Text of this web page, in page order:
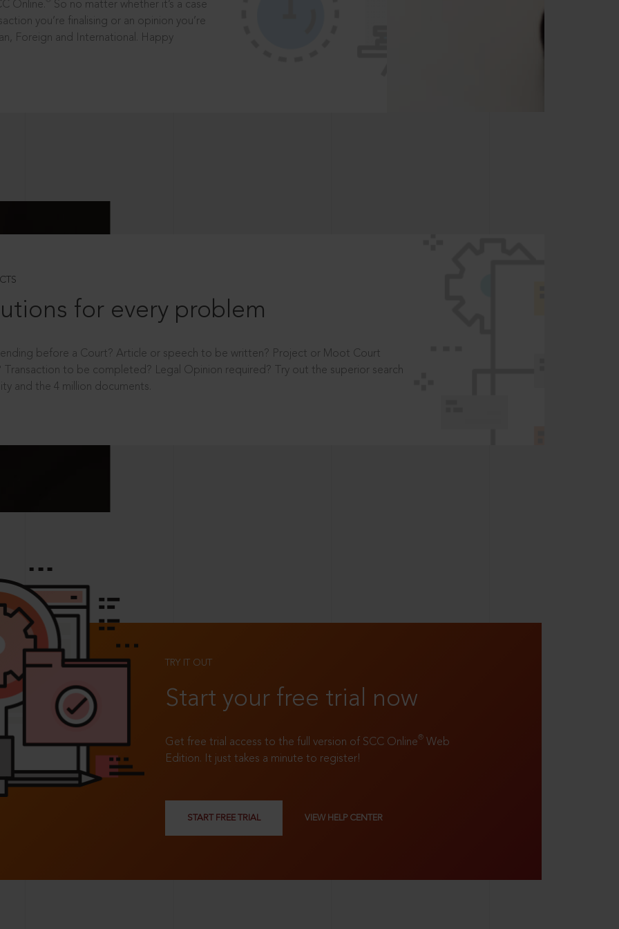
Online.
So no matter whether it’s a case
you’re finalising or an opinion you’re
Foreign and International. Happy
for every problem
before a Court? Article or speech to be written? Project or Moot Court
Transaction to be completed? Legal Opinion required? Try out the superior search
and the 4 million documents.
TRY IT OUT
Start your free trial now
Get free trial access to the full version of SCC Online® Web
Edition. It just takes a minute to register!
START FREE TRIAL VIEW HELP CENTER